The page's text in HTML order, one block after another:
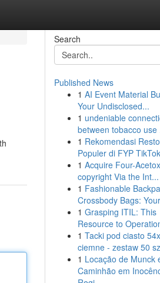
Search
Published News
1 AI Event Material
Your Undisclosed...
1 undeniable
between tobacco use
1 Rekomendasi
Populer di FYP TikTok
1 Acquire Four-
copyright Via the Int...
1 Fashionable
Crossbody Bags:
1 Grasping ITIL: This
Resource to
1 Tacki pod ciasto
ciemne - zestaw 50
1 Locação de Munck
Caminhão em